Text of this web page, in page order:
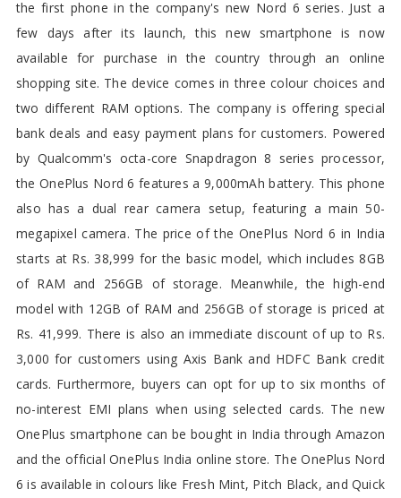
the first phone in the company's new Nord 6 series. Just a
few days after its launch, this new smartphone is now
available for purchase in the country through an online
shopping site. The device comes in three colour choices and
two different RAM options. The company is offering special
bank deals and easy payment plans for customers. Powered
by Qualcomm's octa-core Snapdragon 8 series processor,
the OnePlus Nord 6 features a 9,000mAh battery. This phone
also has a dual rear camera setup, featuring a main 50-
megapixel camera. The price of the OnePlus Nord 6 in India
starts at Rs. 38,999 for the basic model, which includes 8GB
of RAM and 256GB of storage. Meanwhile, the high-end
model with 12GB of RAM and 256GB of storage is priced at
Rs. 41,999. There is also an immediate discount of up to Rs.
3,000 for customers using Axis Bank and HDFC Bank credit
cards. Furthermore, buyers can opt for up to six months of
no-interest EMI plans when using selected cards. The new
OnePlus smartphone can be bought in India through Amazon
and the official OnePlus India online store. The OnePlus Nord
6 is available in colours like Fresh Mint, Pitch Black, and Quick